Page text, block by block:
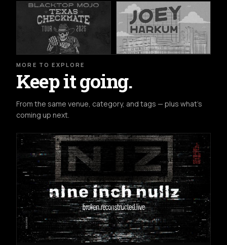
MORE TO EXPLORE
Keep it going.
From the same venue, category, and tags — plus what's
coming up next.